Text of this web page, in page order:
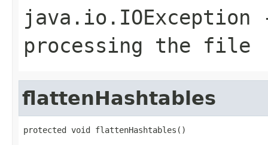
java.io.IOException
processing the file
flattenHashtables
protected void flattenHashtables()